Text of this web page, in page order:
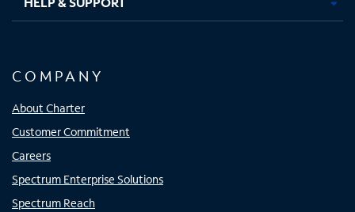
COMPANY
About Charter
Customer Commitment
Careers
Spectrum Enterprise Solutions
Spectrum Reach